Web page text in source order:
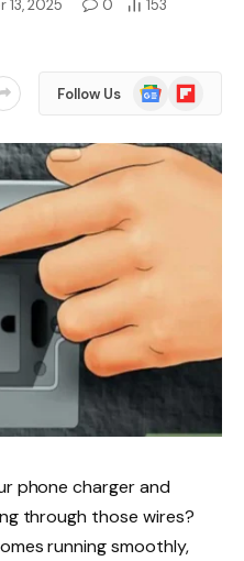
13, 2025 0
153
Follow Us
Google
News
Flipboard
phone charger and
through those wires?
running smoothly,